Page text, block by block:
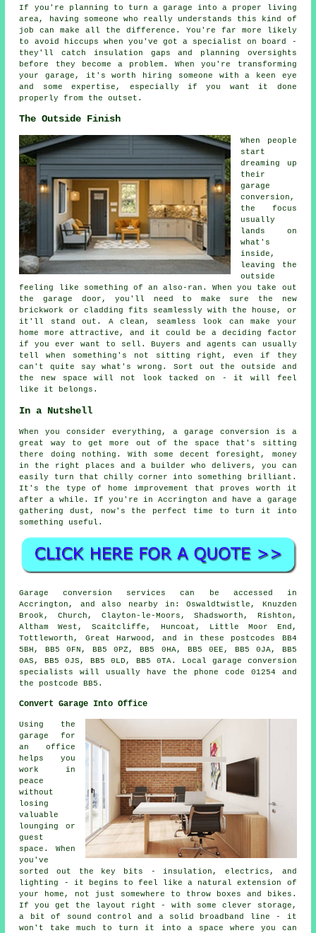
If you're planning to turn a garage into a proper living
area, having someone who really understands this kind of
job can make all the difference. You're far more likely
to avoid hiccups when you've got a specialist on board -
they'll catch insulation gaps and planning oversights
before they become a problem. When you're transforming
your garage, it's worth hiring someone with a keen eye
and some expertise, especially if you want it done
properly from the outset.
The Outside Finish
When people
start
dreaming up
their
garage
conversion,
the focus
usually
lands on
what's
inside,
leaving the
outside
feeling like something of an also-ran. When you take out
the garage door, you'll need to make sure the new
brickwork or cladding fits seamlessly with the house, or
it'll stand out. A clean, seamless look can make your
home more attractive, and it could be a deciding factor
if you ever want to sell. Buyers and agents can usually
tell when something's not sitting right, even if they
can't quite say what's wrong. Sort out the outside and
the new space will not look tacked on - it will feel
like it belongs.
In a Nutshell
When you consider everything, a garage conversion is a
great way to get more out of the space that's sitting
there doing nothing. With some decent foresight, money
in the right places and a builder who delivers, you can
easily turn that chilly corner into something brilliant.
It's the type of home improvement that proves worth it
after a while. If you're in Accrington and have a garage
gathering dust, now's the perfect time to turn it into
something useful.
Garage conversion services can be accessed in
Accrington, and also nearby in: Oswaldtwistle, Knuzden
Brook, Church, Clayton-le-Moors, Shadsworth, Rishton,
Altham West, Scaitcliffe, Huncoat, Little Moor End,
Tottleworth, Great Harwood, and in these postcodes BB4
5BH, BB5 0FN, BB5 0PZ, BB5 0HA, BB5 0EE, BB5 0JA, BB5
0AS, BB5 0JS, BB5 0LD, BB5 0TA. Local garage conversion
specialists will usually have the phone code 01254 and
the postcode BB5.
Convert Garage Into Office
Using the
garage for
an office
helps you
work in
peace
without
losing
valuable
lounging or
guest
space. When
you've
sorted out the key bits - insulation, electrics, and
lighting - it begins to feel like a natural extension of
your home, not just somewhere to throw boxes and bikes.
If you get the layout right - with some clever storage,
a bit of sound control and a solid broadband line - it
won't take much to turn it into a space where you can